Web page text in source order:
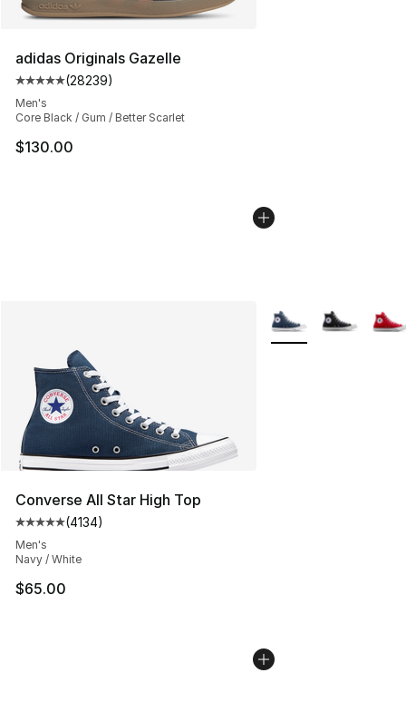
adidas Originals Gazelle
Average customer rating - [5 out of 5 stars], 28239
(28239)
Men's
Core Black / Gum / Better Scarlet
$130.00
Converse All Star High Top
Average customer rating - [5 out of 5 stars], 4134
(4134)
Men's
Navy / White
$65.00
More Colors